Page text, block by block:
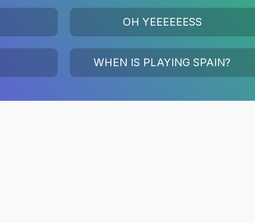
OH YEEEEEESS
WHEN IS PLAYING SPAIN?